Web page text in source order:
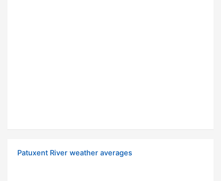
Patuxent River weather averages